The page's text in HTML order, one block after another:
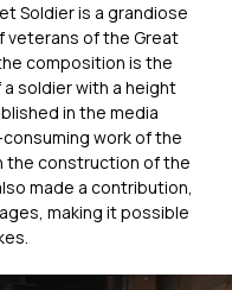
Soldier is a grandiose
veterans of the Great
composition is the
soldier with a height
in the media
work of the
the construction of the
made a contribution,
making it possible